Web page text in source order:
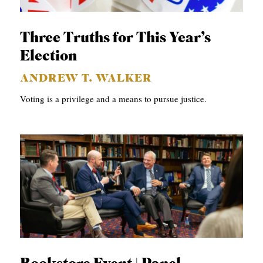
APPLY TO SOUTHERN SEMINARY
VISIT THE CAMPUS
pC
I
O
N
S
O
P
C
S
P
U
Three Truths for This Year’s
Election
ANDREW T. WALKER
Voting is a privilege and a means to pursue justice.